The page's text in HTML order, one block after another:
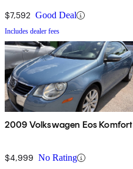
$7,592 Good Deal
Includes dealer fees
2009 Volkswagen Eos Komfort
$4,999 No Rating